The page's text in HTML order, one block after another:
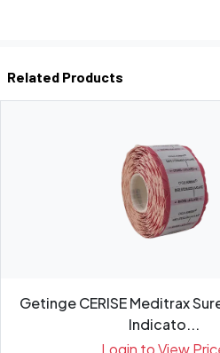
Related Products
Getinge CERISE Meditrax
Indicato...
Login to View